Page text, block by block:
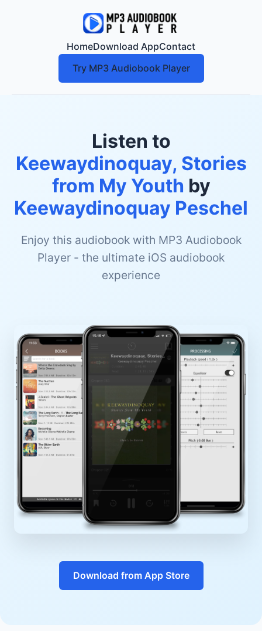
HomeDownload AppContact
Try MP3 Audiobook Player
Listen to
Keewaydinoquay, Stories
from My Youth by
Keewaydinoquay Peschel
Enjoy this audiobook with MP3 Audiobook
Player - the ultimate iOS audiobook
experience
Download from App Store